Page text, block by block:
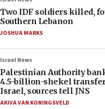
Two IDF soldiers killed,
Southern Lebanon
JOSHUA MARKS
Israel News
Palestinian Authority
4.5-billion-shekel
Israel, sources tell JNS
AKIVA VAN KONINGSVELD